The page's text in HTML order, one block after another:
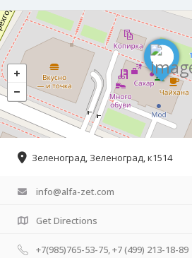
Зеленоград, Зеленоград, к1514
info@alfa-zet.com
Get Directions
+7(985)765-53-75, +7 (499) 213-18-89